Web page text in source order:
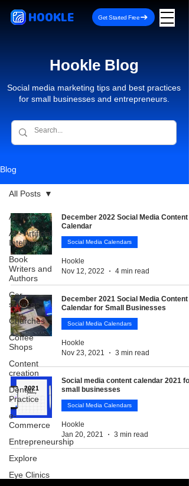
HOOKLE Get Started Free
Hookle Blog
Social media marketing tips and best practices
for small businesses and entrepreneurs.
Blog
All Posts
AI - Artificial
Intelligence
Book
Writers and
Authors
Car
services
Churches
Coffee
Shops
Content
creation
Dental
Practice
e-
Commerce
Entrepreneurship
Explore
Eye Clinics
All Posts
December 2022 Social Media Content
Calendar
Social Media Calendars
Hookle
Nov 12, 2022
4 min read
December 2021 Social Media Content
Calendar for Small Businesses
Social Media Calendars
Hookle
Nov 23, 2021
3 min read
Social media content calendar 2021 for
small businesses
Social Media Calendars
Hookle
Jan 20, 2021
3 min read